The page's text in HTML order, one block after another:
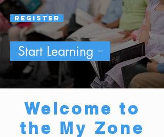
Register
Start Learning
Welcome to
the My Zone